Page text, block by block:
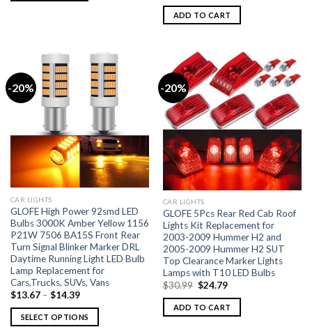
ADD TO CART
-20%
CAR LIGHTS
GLOFE High Power 92smd LED
Bulbs 3000K Amber Yellow 1156
P21W 7506 BA15S Front Rear
Turn Signal Blinker Marker DRL
Daytime Running Light LED Bulb
Lamp Replacement for
Cars,Trucks, SUVs, Vans
$13.67– $14.39
SELECT OPTIONS
-20%
CAR LIGHTS
GLOFE 5Pcs Rear Red Cab Roof
Lights Kit Replacement for
2003-2009 Hummer H2 and
2005-2009 Hummer H2 SUT
Top Clearance Marker Lights
Lamps with T10 LED Bulbs
$30.99 $24.79
ADD TO CART